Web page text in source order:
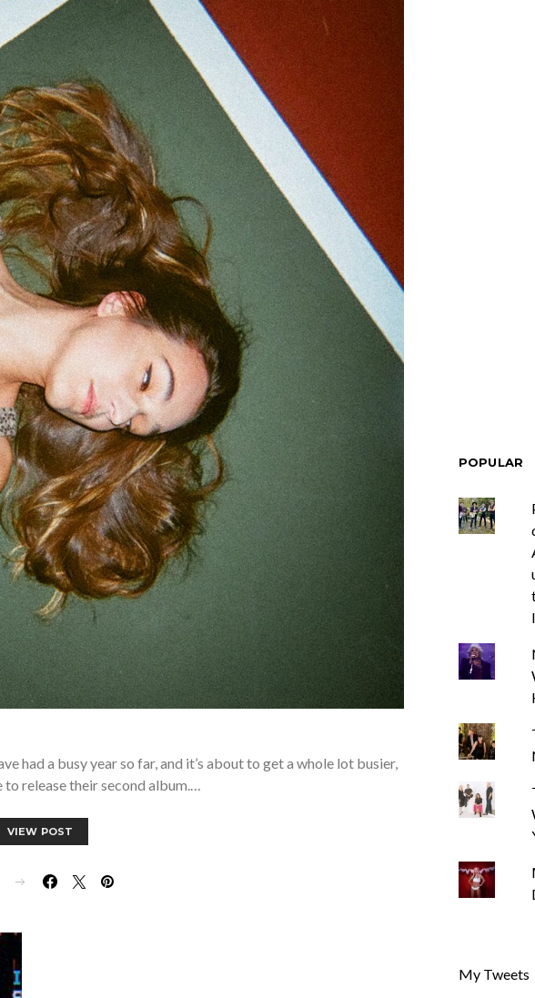
had a busy year so far, and it’s about to get a whole lot busier,
to release their second album.…
VIEW POST
POPULAR
My Tweets